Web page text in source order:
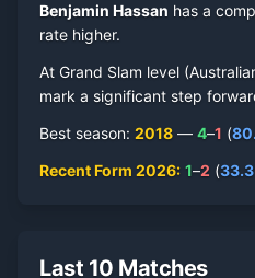
Benjamin Hassan has a
rate higher.
At Grand Slam level
mark a significant step
Best season: 2018 — 4–1 (
Recent Form 2026: 1–2 (33.3
Last 10 Matches